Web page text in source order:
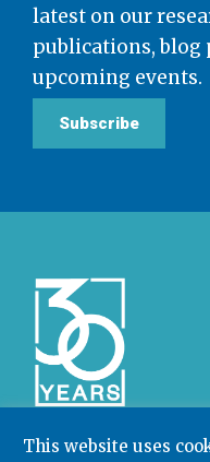
This website uses
latest on our
publications, blog
upcoming events.
Subscribe